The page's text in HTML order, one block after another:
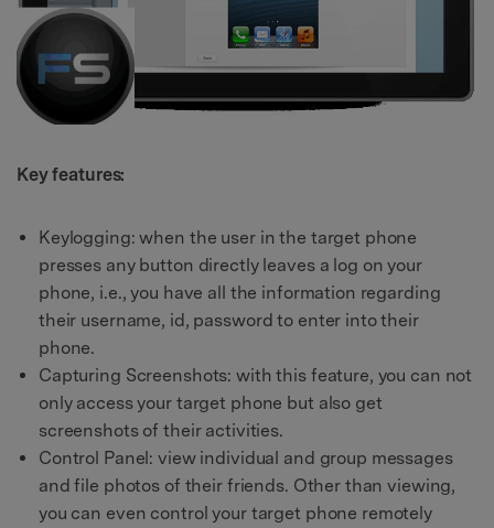
Key features:
Keylogging: when the user in the target phone
presses any button directly leaves a log on your
phone, i.e., you have all the information regarding
their username, id, password to enter into their
phone.
Capturing Screenshots: with this feature, you can not
only access your target phone but also get
screenshots of their activities.
Control Panel: view individual and group messages
and file photos of their friends. Other than viewing,
you can even control your target phone remotely